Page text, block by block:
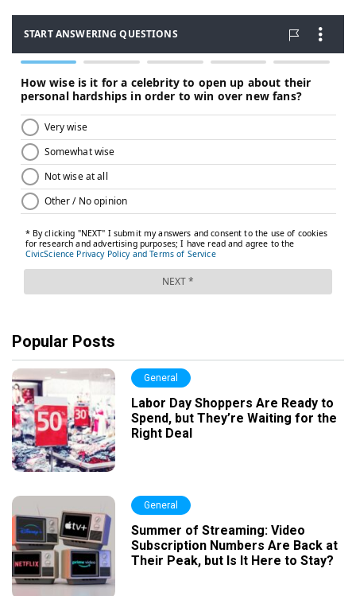
Popular Posts
General
Labor Day Shoppers Are Ready to
Spend, but They’re Waiting for the
Right Deal
General
Summer of Streaming: Video
Subscription Numbers Are Back at
Their Peak, but Is It Here to Stay?